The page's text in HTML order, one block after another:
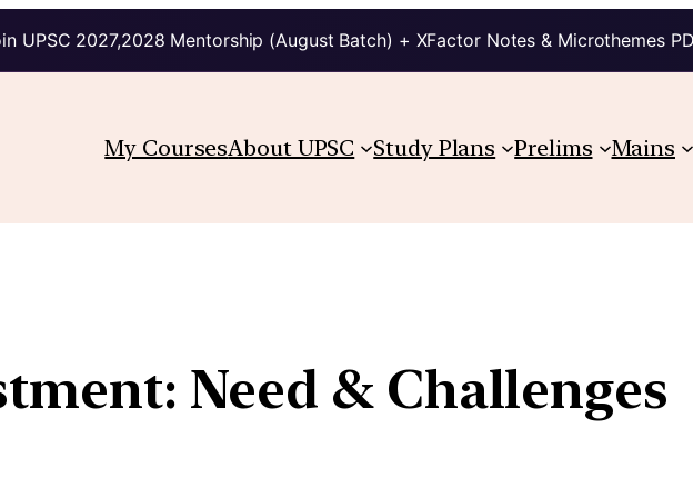
UPSC 2027,2028 Mentorship (August Batch) + XFactor Notes & Microthemes
My CoursesAbout UPSC Study Plans Prelims Mains
Need & Challenges